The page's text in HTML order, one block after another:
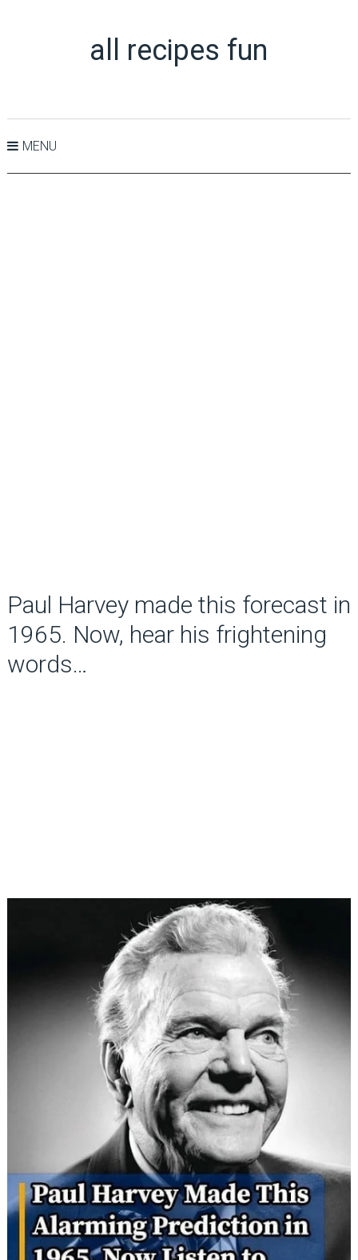
all recipes fun
MENU
Paul Harvey made this forecast in
1965. Now, hear his frightening
words…